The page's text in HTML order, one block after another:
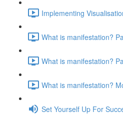
Implementing
What is manifestation?
What is manifestation?
What is manifestation?
Set Yourself Up For